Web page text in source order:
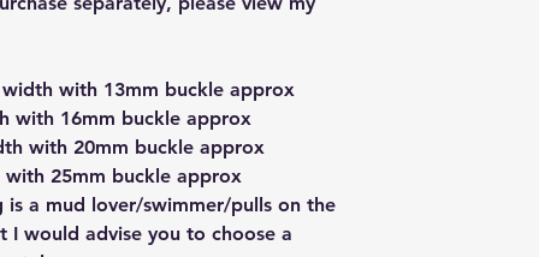
with 13mm buckle approx
with 16mm buckle approx
with 20mm buckle approx
with 25mm buckle approx
a mud lover/swimmer/pulls on the
would advise you to choose a